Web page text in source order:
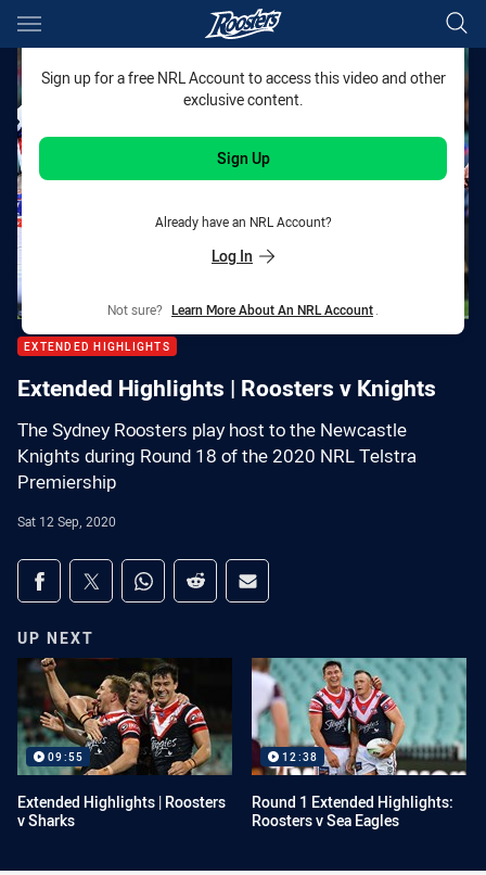
Main
You have skipped the navigation, tab for page content
Sign up for a free NRL Account to access this video and other
exclusive content.
Sign Up
Already have an NRL Account?
Log In
Not sure? Learn More About An NRL Account
EXTENDED HIGHLIGHTS
Extended Highlights | Roosters v Knights
The Sydney Roosters play host to the Newcastle
Knights during Round 18 of the 2020 NRL Telstra
Premiership
Sat 12 Sep, 2020
Share on social media
Share via Facebook
Share via Twitter
Share via Whats-app
Share via Reddit
Share via Email
UP NEXT
09:55
Extended Highlights | Roosters
v Sharks
12:38
Round 1 Extended Highlights:
Roosters v Sea Eagles